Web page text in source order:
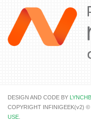
DESIGN AND CODE BY
COPYRIGHT INFINIGEEK(v2) ©
USE